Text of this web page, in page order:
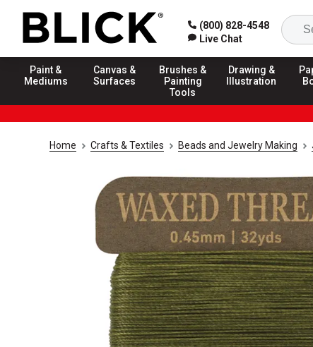
(800) 828-4548
Live Chat
Paint &
Mediums
Canvas &
Surfaces
Brushes &
Painting
Tools
Drawing &
Illustration
Home Crafts & Textiles Beads and Jewelry Making